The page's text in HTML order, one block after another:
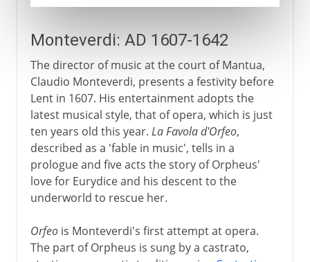
Monteverdi: AD 1607-1642
The director of music at the court of Mantua,
Claudio Monteverdi, presents a festivity before
Lent in 1607. His entertainment adopts the
latest musical style, that of opera, which is just
ten years old this year. La Favola d'Orfeo,
described as a 'fable in music', tells in a
prologue and five acts the story of Orpheus'
love for Eurydice and his descent to the
underworld to rescue her.
Orfeois Monteverdi's first attempt at opera.
The part of Orpheus is sung by a castrato,